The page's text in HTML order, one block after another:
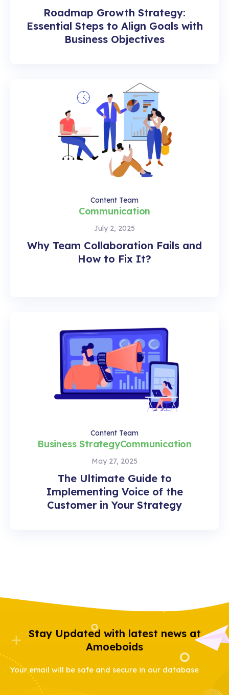
Roadmap Growth Strategy:
Essential Steps to Align Goals with
Business Objectives
Why Team Collaboration Fails and
How to Fix It?
July 2, 2025
Communication
Content Team
The Ultimate Guide to
Implementing Voice of the
Customer in Your Strategy
May 27, 2025
Business StrategyCommunication
Content Team
Stay Updated with latest news at
Amoeboids
Your email will be safe and secure in our database